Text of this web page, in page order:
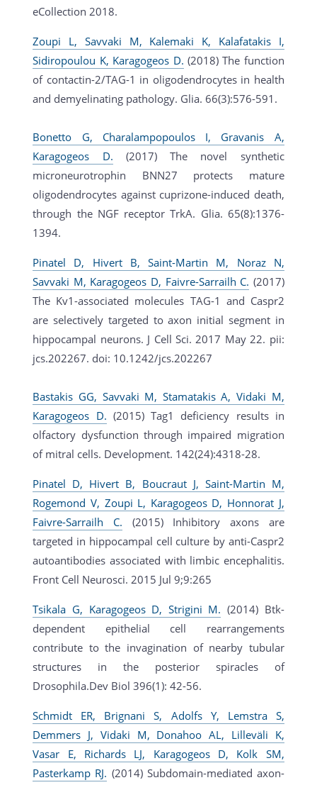
eCollection 2018.
Zoupi L, Savvaki M, Kalemaki K, Kalafatakis I,
Sidiropoulou K, Karagogeos D. (2018) The function
of contactin-2/TAG-1 in oligodendrocytes in health
and demyelinating pathology. Glia. 66(3):576-591.
Bonetto G, Charalampopoulos I, Gravanis A,
Karagogeos D. (2017) The novel synthetic
microneurotrophin BNN27 protects mature
oligodendrocytes against cuprizone-induced death,
through the NGF receptor TrkA. Glia. 65(8):1376-
1394.
Pinatel D, Hivert B, Saint-Martin M, Noraz N,
Savvaki M, Karagogeos D, Faivre-Sarrailh C. (2017)
The Kv1-associated molecules TAG-1 and Caspr2
are selectively targeted to axon initial segment in
hippocampal neurons. J Cell Sci. 2017 May 22. pii:
jcs.202267. doi: 10.1242/jcs.202267
Bastakis GG, Savvaki M, Stamatakis A, Vidaki M,
Karagogeos D. (2015) Tag1 deficiency results in
olfactory dysfunction through impaired migration
of mitral cells. Development. 142(24):4318-28.
Pinatel D, Hivert B, Boucraut J, Saint-Martin M,
Rogemond V, Zoupi L, Karagogeos D, Honnorat J,
Faivre-Sarrailh C. (2015) Inhibitory axons are
targeted in hippocampal cell culture by anti-Caspr2
autoantibodies associated with limbic encephalitis.
Front Cell Neurosci. 2015 Jul 9;9:265
Tsikala G, Karagogeos D, Strigini M. (2014) Btk-
dependent epithelial cell rearrangements
contribute to the invagination of nearby tubular
structures in the posterior spiracles of
Drosophila.Dev Biol 396(1): 42-56.
Schmidt ER, Brignani S, Adolfs Y, Lemstra S,
Demmers J, Vidaki M, Donahoo AL, Lilleväli K,
Vasar E, Richards LJ, Karagogeos D, Kolk SM,
Pasterkamp RJ. (2014) Subdomain-mediated axon-